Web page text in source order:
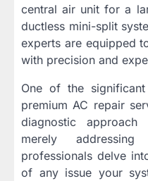
central air unit for a
ductless mini-split
experts are equipped
with precision and
One of the
premium AC repair
diagnostic
merely
professionals delve
of any issue your